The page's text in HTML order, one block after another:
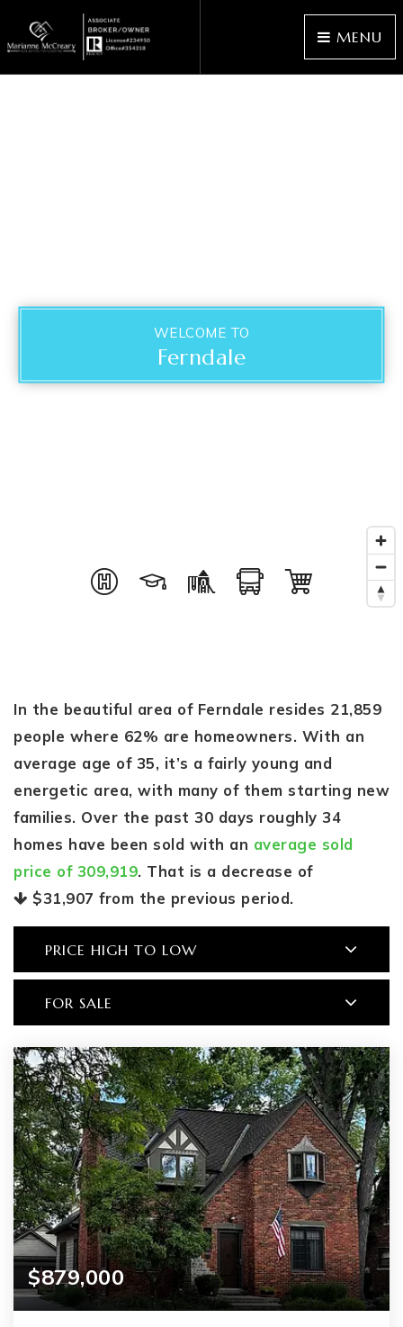
MENU
WELCOME TO
Ferndale
In the beautiful area of Ferndale resides 21,859
people where 62% are homeowners. With an
average age of 35, it’s a fairly young and
energetic area, with many of them starting new
families. Over the past 30 days roughly 34
homes have been sold with an average sold
price of 309,919. That is a decrease of
$31,907 from the previous period.
PRICE HIGH TO LOW
FOR SALE
$879,000